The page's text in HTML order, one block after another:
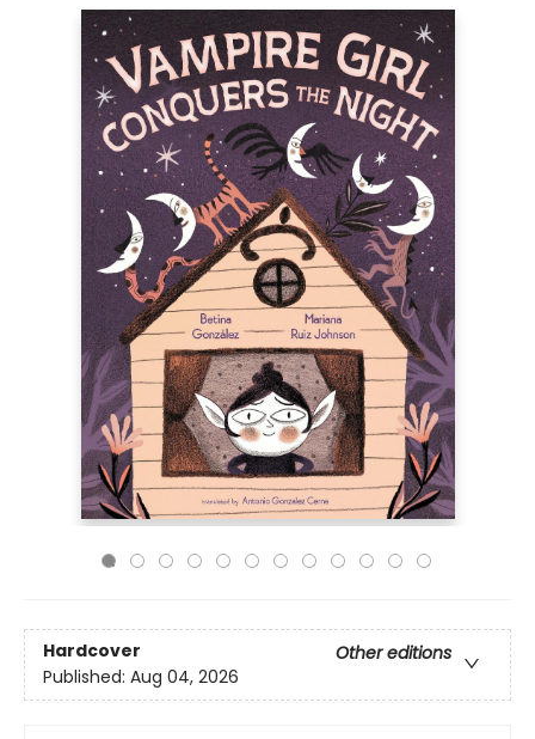
Hardcover
Other editions
Published: Aug 04, 2026